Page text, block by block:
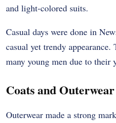
and light-colored suits.
Casual days were done in
casual yet trendy
many young men due to their
Coats and
Outerwear made a strong